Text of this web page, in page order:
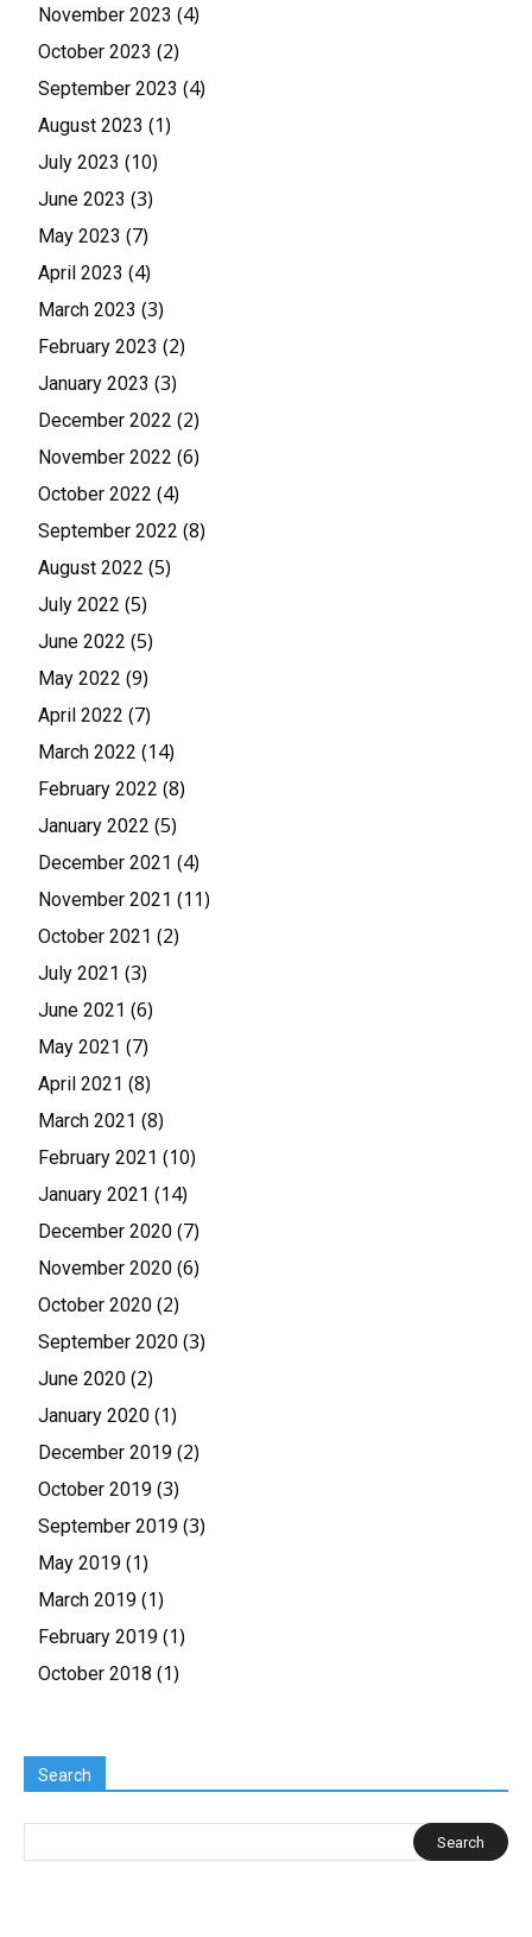
November 2023 (4)
October 2023 (2)
September 2023 (4)
August 2023 (1)
July 2023 (10)
June 2023 (3)
May 2023 (7)
April 2023 (4)
March 2023 (3)
February 2023 (2)
January 2023 (3)
December 2022 (2)
November 2022 (6)
October 2022 (4)
September 2022 (8)
August 2022 (5)
July 2022 (5)
June 2022 (5)
May 2022 (9)
April 2022 (7)
March 2022 (14)
February 2022 (8)
January 2022 (5)
December 2021 (4)
November 2021 (11)
October 2021 (2)
July 2021 (3)
June 2021 (6)
May 2021 (7)
April 2021 (8)
March 2021 (8)
February 2021 (10)
January 2021 (14)
December 2020 (7)
November 2020 (6)
October 2020 (2)
September 2020 (3)
June 2020 (2)
January 2020 (1)
December 2019 (2)
October 2019 (3)
September 2019 (3)
May 2019 (1)
March 2019 (1)
February 2019 (1)
October 2018 (1)
Search